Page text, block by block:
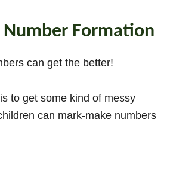
Number Formation
can get the better!
to get some kind of messy
can mark-make numbers